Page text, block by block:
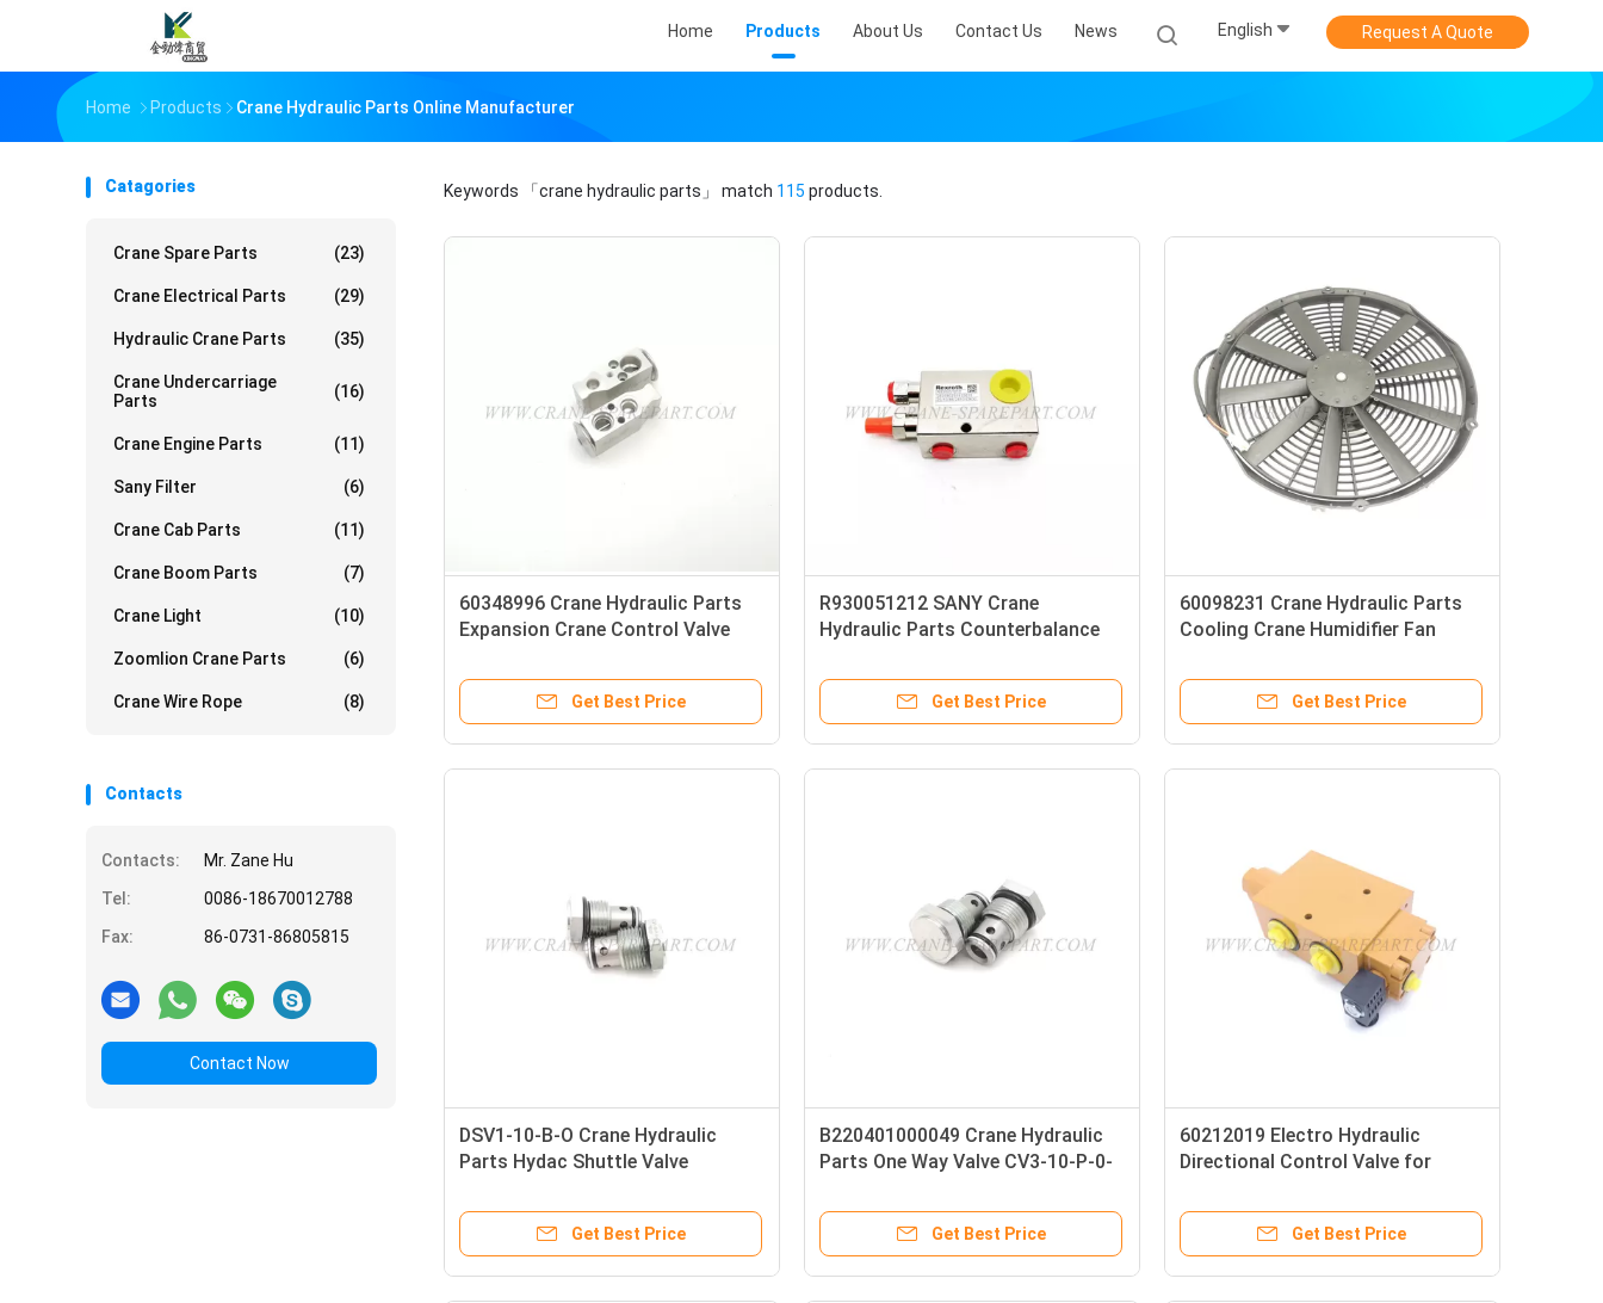
Home Products About Us Contact Us News English Request A Quote
Home Products Crane Hydraulic Parts Online Manufacturer
Catagories
Crane Spare Parts (23)
Crane Electrical Parts (29)
Hydraulic Crane Parts (35)
Crane Undercarriage
Parts
(16)
Crane Engine Parts (11)
Sany Filter (6)
Crane Cab Parts (11)
Crane Boom Parts (7)
Crane Light (10)
Zoomlion Crane Parts (6)
Crane Wire Rope (8)
Contacts
Contacts:
Mr. Zane Hu
Tel:
0086-18670012788
Fax:
86-0731-86805815
Contact Now
Keywords 「crane hydraulic parts」 match 115 products.
60348996 Crane Hydraulic Parts
Expansion Crane Control Valve
Get Best Price
R930051212 SANY Crane
Hydraulic Parts Counterbalance
Get Best Price
60098231 Crane Hydraulic Parts
Cooling Crane Humidifier Fan
Get Best Price
DSV1-10-B-O Crane Hydraulic
Parts Hydac Shuttle Valve
Get Best Price
B220401000049 Crane Hydraulic
Parts One Way Valve CV3-10-P-0-
Get Best Price
60212019 Electro Hydraulic
Directional Control Valve for
Get Best Price